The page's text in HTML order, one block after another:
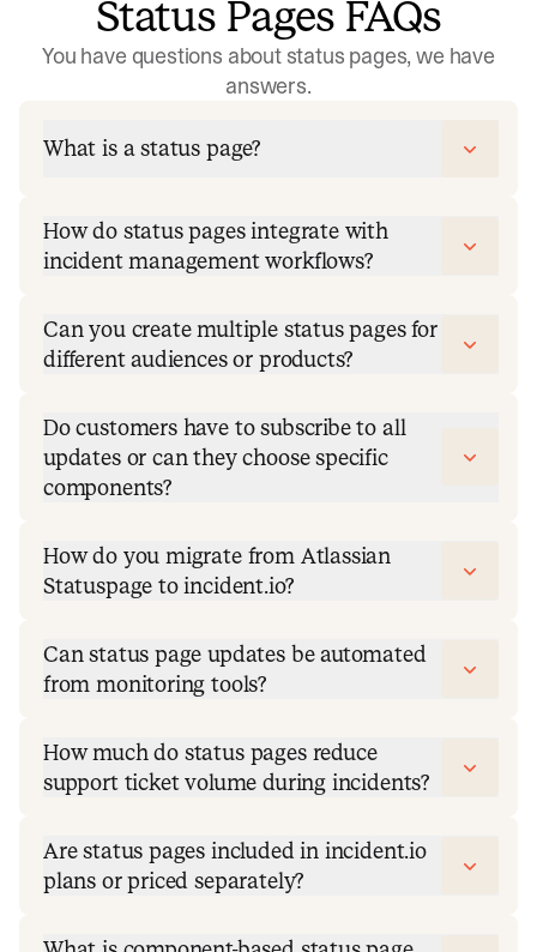
Status Pages FAQs
You have questions about status pages, we have
answers.
What is a status page?
How do status pages integrate with
incident management workflows?
Can you create multiple status pages for
different audiences or products?
Do customers have to subscribe to all
updates or can they choose specific
components?
How do you migrate from Atlassian
Statuspage to incident.io?
Can status page updates be automated
from monitoring tools?
How much do status pages reduce
support ticket volume during incidents?
Are status pages included in incident.io
plans or priced separately?